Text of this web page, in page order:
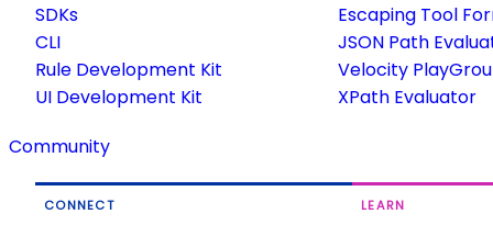
SDKs
CLI
Rule Development Kit
UI Development Kit
Escaping Tool
JSON Path
Velocity
XPath Evaluator
Community
CONNECT LEARN